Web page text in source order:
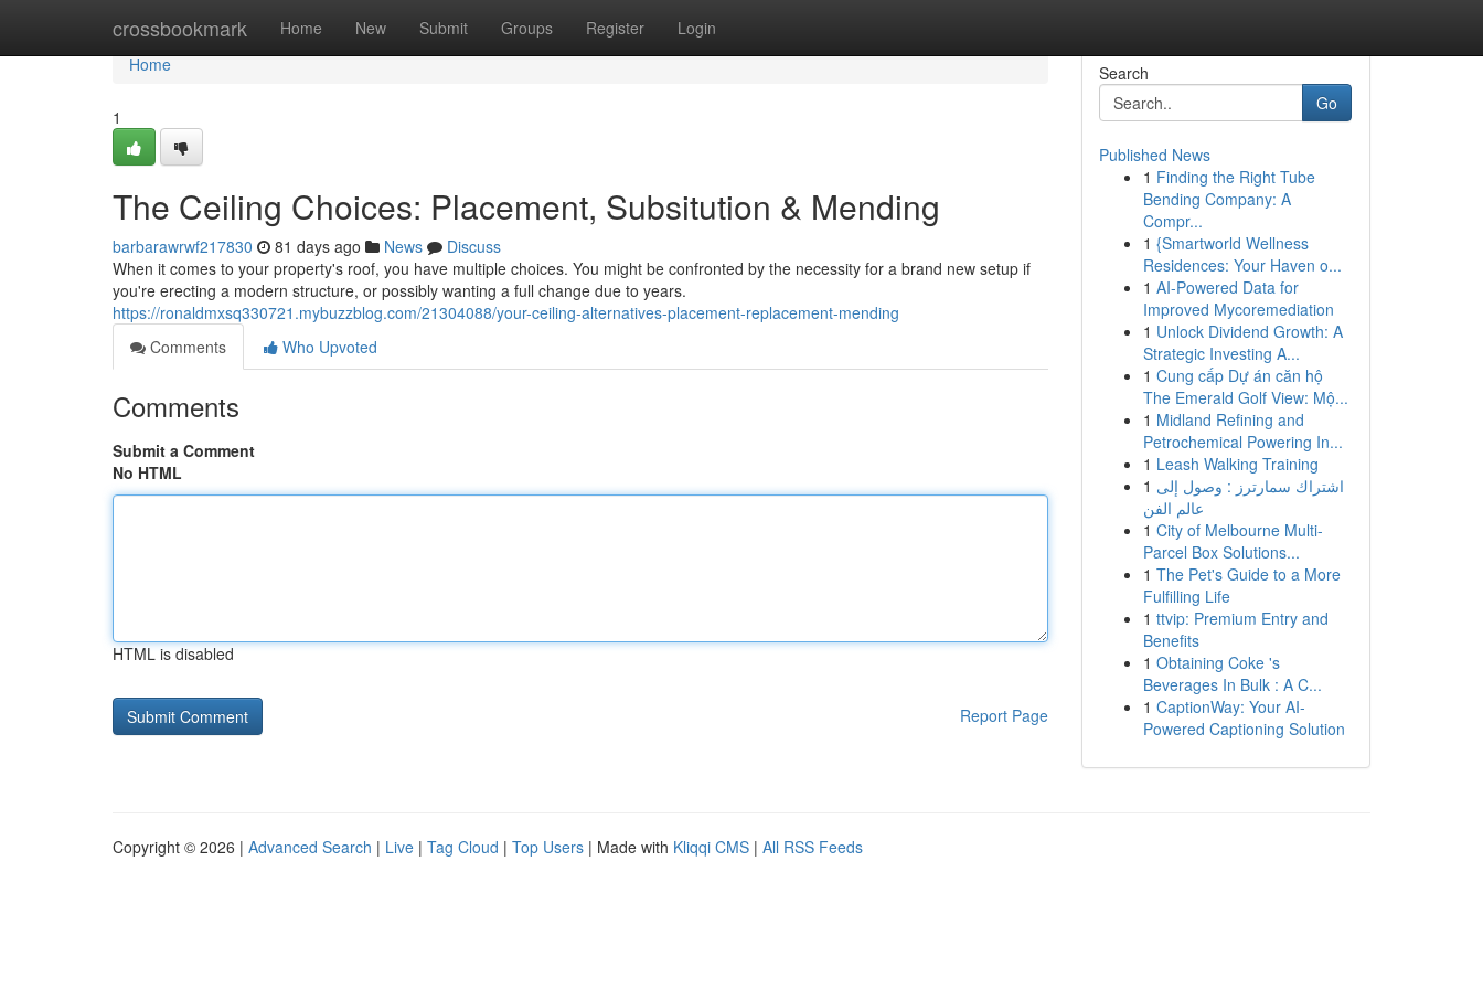
crossbookmark Home New Submit Groups Register Login
Home
Home
1
The Ceiling Choices: Placement, Subsitution & Mending
barbarawrwf217830 81 days ago News
Discuss
When it comes to your property's roof, you have multiple choices. You might be confronted by the necessity for a brand new setup if
you're erecting a modern structure, or possibly wanting a full change due to years.
https://ronaldmxsq330721.mybuzzblog.com/21304088/your-ceiling-alternatives-placement-replacement-mending
Comments
Who Upvoted
Comments
Submit a Comment
No HTML
HTML is disabled
Report Page
Search
Go
Published News
1 Finding the Right Tube
Bending Company: A
Compr...
1 {Smartworld Wellness
Residences: Your Haven o...
1 AI-Powered Data for
Improved Mycoremediation
1 Unlock Dividend Growth: A
Strategic Investing A...
1 Cung cấp Dự án căn hộ
The Emerald Golf View: Mộ...
1 Midland Refining and
Petrochemical Powering In...
1 Leash Walking Training
1 اشتراك سمارترز : وصول إلى
عالم الفن
1 City of Melbourne Multi-
Parcel Box Solutions...
1 The Pet's Guide to a More
Fulfilling Life
1 ttvip: Premium Entry and
Benefits
1 Obtaining Coke 's
Beverages In Bulk : A C...
1 CaptionWay: Your AI-
Powered Captioning Solution
Copyright © 2026 | Advanced Search | Live | Tag Cloud | Top Users | Made with Kliqqi CMS | All RSS Feeds